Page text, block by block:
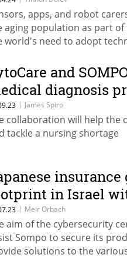
apps, and robot
aging population as part
world's need to adopt
and
diagnosis
elderly
| James Spiro
collaboration will help the
tackle a nursing shortage
insurance
in Israel
and software
| Meir Orbach
aim of the cybersecurity
Sompo to secure its
solutions to the